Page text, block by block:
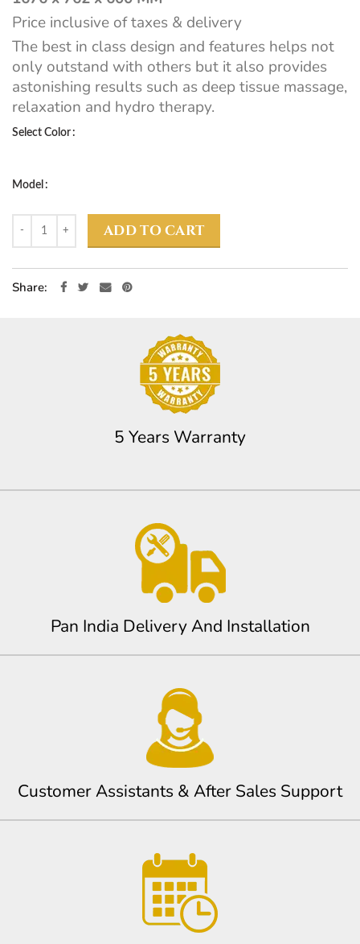
Price inclusive of taxes & delivery
The best in class design and features helps not
only outstand with others but it also provides
astonishing results such as deep tissue massage,
relaxation and hydro therapy.
Select Color
Model
ADD TO CART
Share
5 Years Warranty
Pan India Delivery And Installation
Customer Assistants & After Sales Support